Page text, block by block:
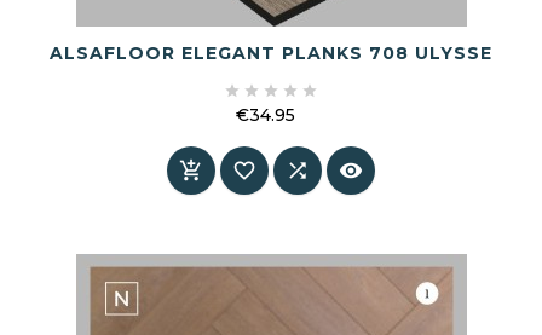
ALSAFLOOR ELEGANT PLANKS 708 ULYSSE
    
€34.95
   